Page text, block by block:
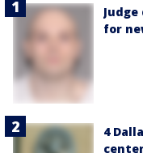
for
4